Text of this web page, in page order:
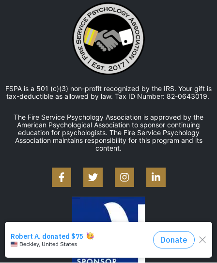
FSPA is a 501 (c)(3) non-profit recognized by the IRS. Your gift is
tax-deductible as allowed by law. Tax ID Number: 82-0643019.
The Fire Service Psychology Association is approved by the
American Psychological Association to sponsor continuing
education for psychologists. The Fire Service Psychology
Association maintains responsibility for this program and its
content.